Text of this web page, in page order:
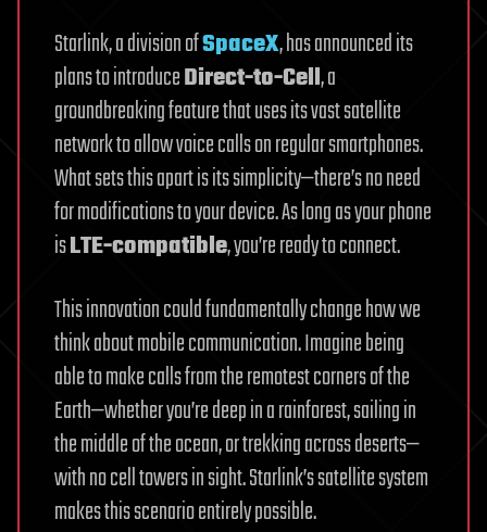
Starlink, a division ofSpaceX, has announced its
plans to introduceDirect-to-Cell, a
groundbreaking feature that uses its vast satellite
network to allow voice calls on regular smartphones.
What sets this apart is its simplicity—there’s no need
for modifications to your device. As long as your phone
isLTE-compatible, you’re ready to connect.
This innovation could fundamentally change how we
think about mobile communication. Imagine being
able to make calls from the remotest corners of the
Earth—whether you’re deep in a rainforest, sailing in
the middle of the ocean, or trekking across deserts—
with no cell towers in sight. Starlink’s satellite system
makes this scenario entirely possible.